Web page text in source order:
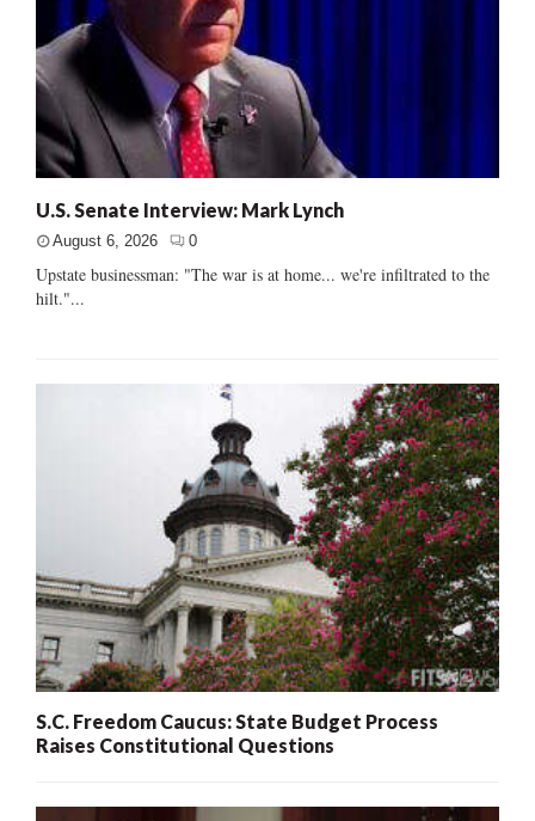
U.S. Senate Interview: Mark Lynch
August 6, 2026 0
Upstate businessman: "The war is at home... we're infiltrated to the
hilt."...
S.C. Freedom Caucus: State Budget Process
Raises Constitutional Questions